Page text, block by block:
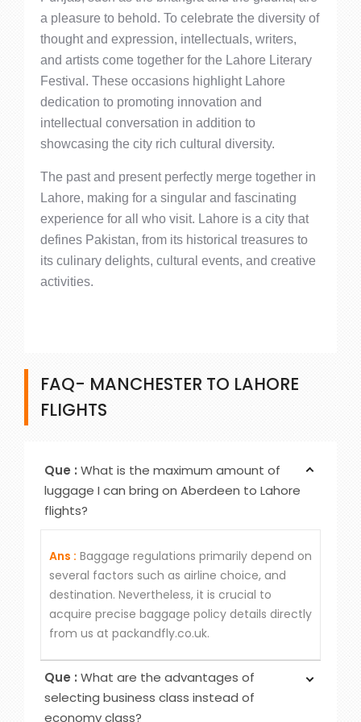
a pleasure to behold. To celebrate the diversity of
thought and expression, intellectuals, writers,
and artists come together for the Lahore Literary
Festival. These occasions highlight Lahore
dedication to promoting innovation and
intellectual conversation in addition to
showcasing the city rich cultural diversity.
The past and present perfectly merge together in
Lahore, making for a singular and fascinating
experience for all who visit. Lahore is a city that
defines Pakistan, from its historical treasures to
its culinary delights, cultural events, and creative
activities.
FAQ- MANCHESTER TO LAHORE
FLIGHTS
Que : What is the maximum amount of
luggage I can bring on Aberdeen to Lahore
flights?
Ans : Baggage regulations primarily depend on
several factors such as airline choice, and
destination. Nevertheless, it is crucial to
acquire precise baggage policy details directly
from us at packandfly.co.uk.
Que : What are the advantages of
selecting business class instead of
economy class?